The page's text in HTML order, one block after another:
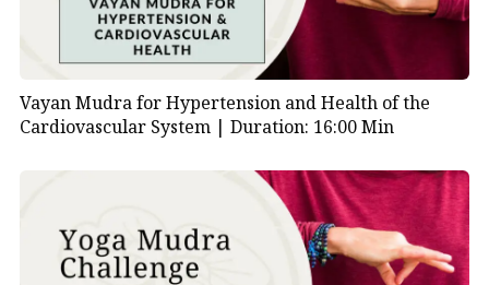
everything that constricts me…”
09:35| Silent reflection with imagery
10:49| Final repetition of affirmation
12:12| Final breath and transition to daily life
Vayan Mudra for Hypertension and Health of the
Cardiovascular System | Duration: 16:00 Min